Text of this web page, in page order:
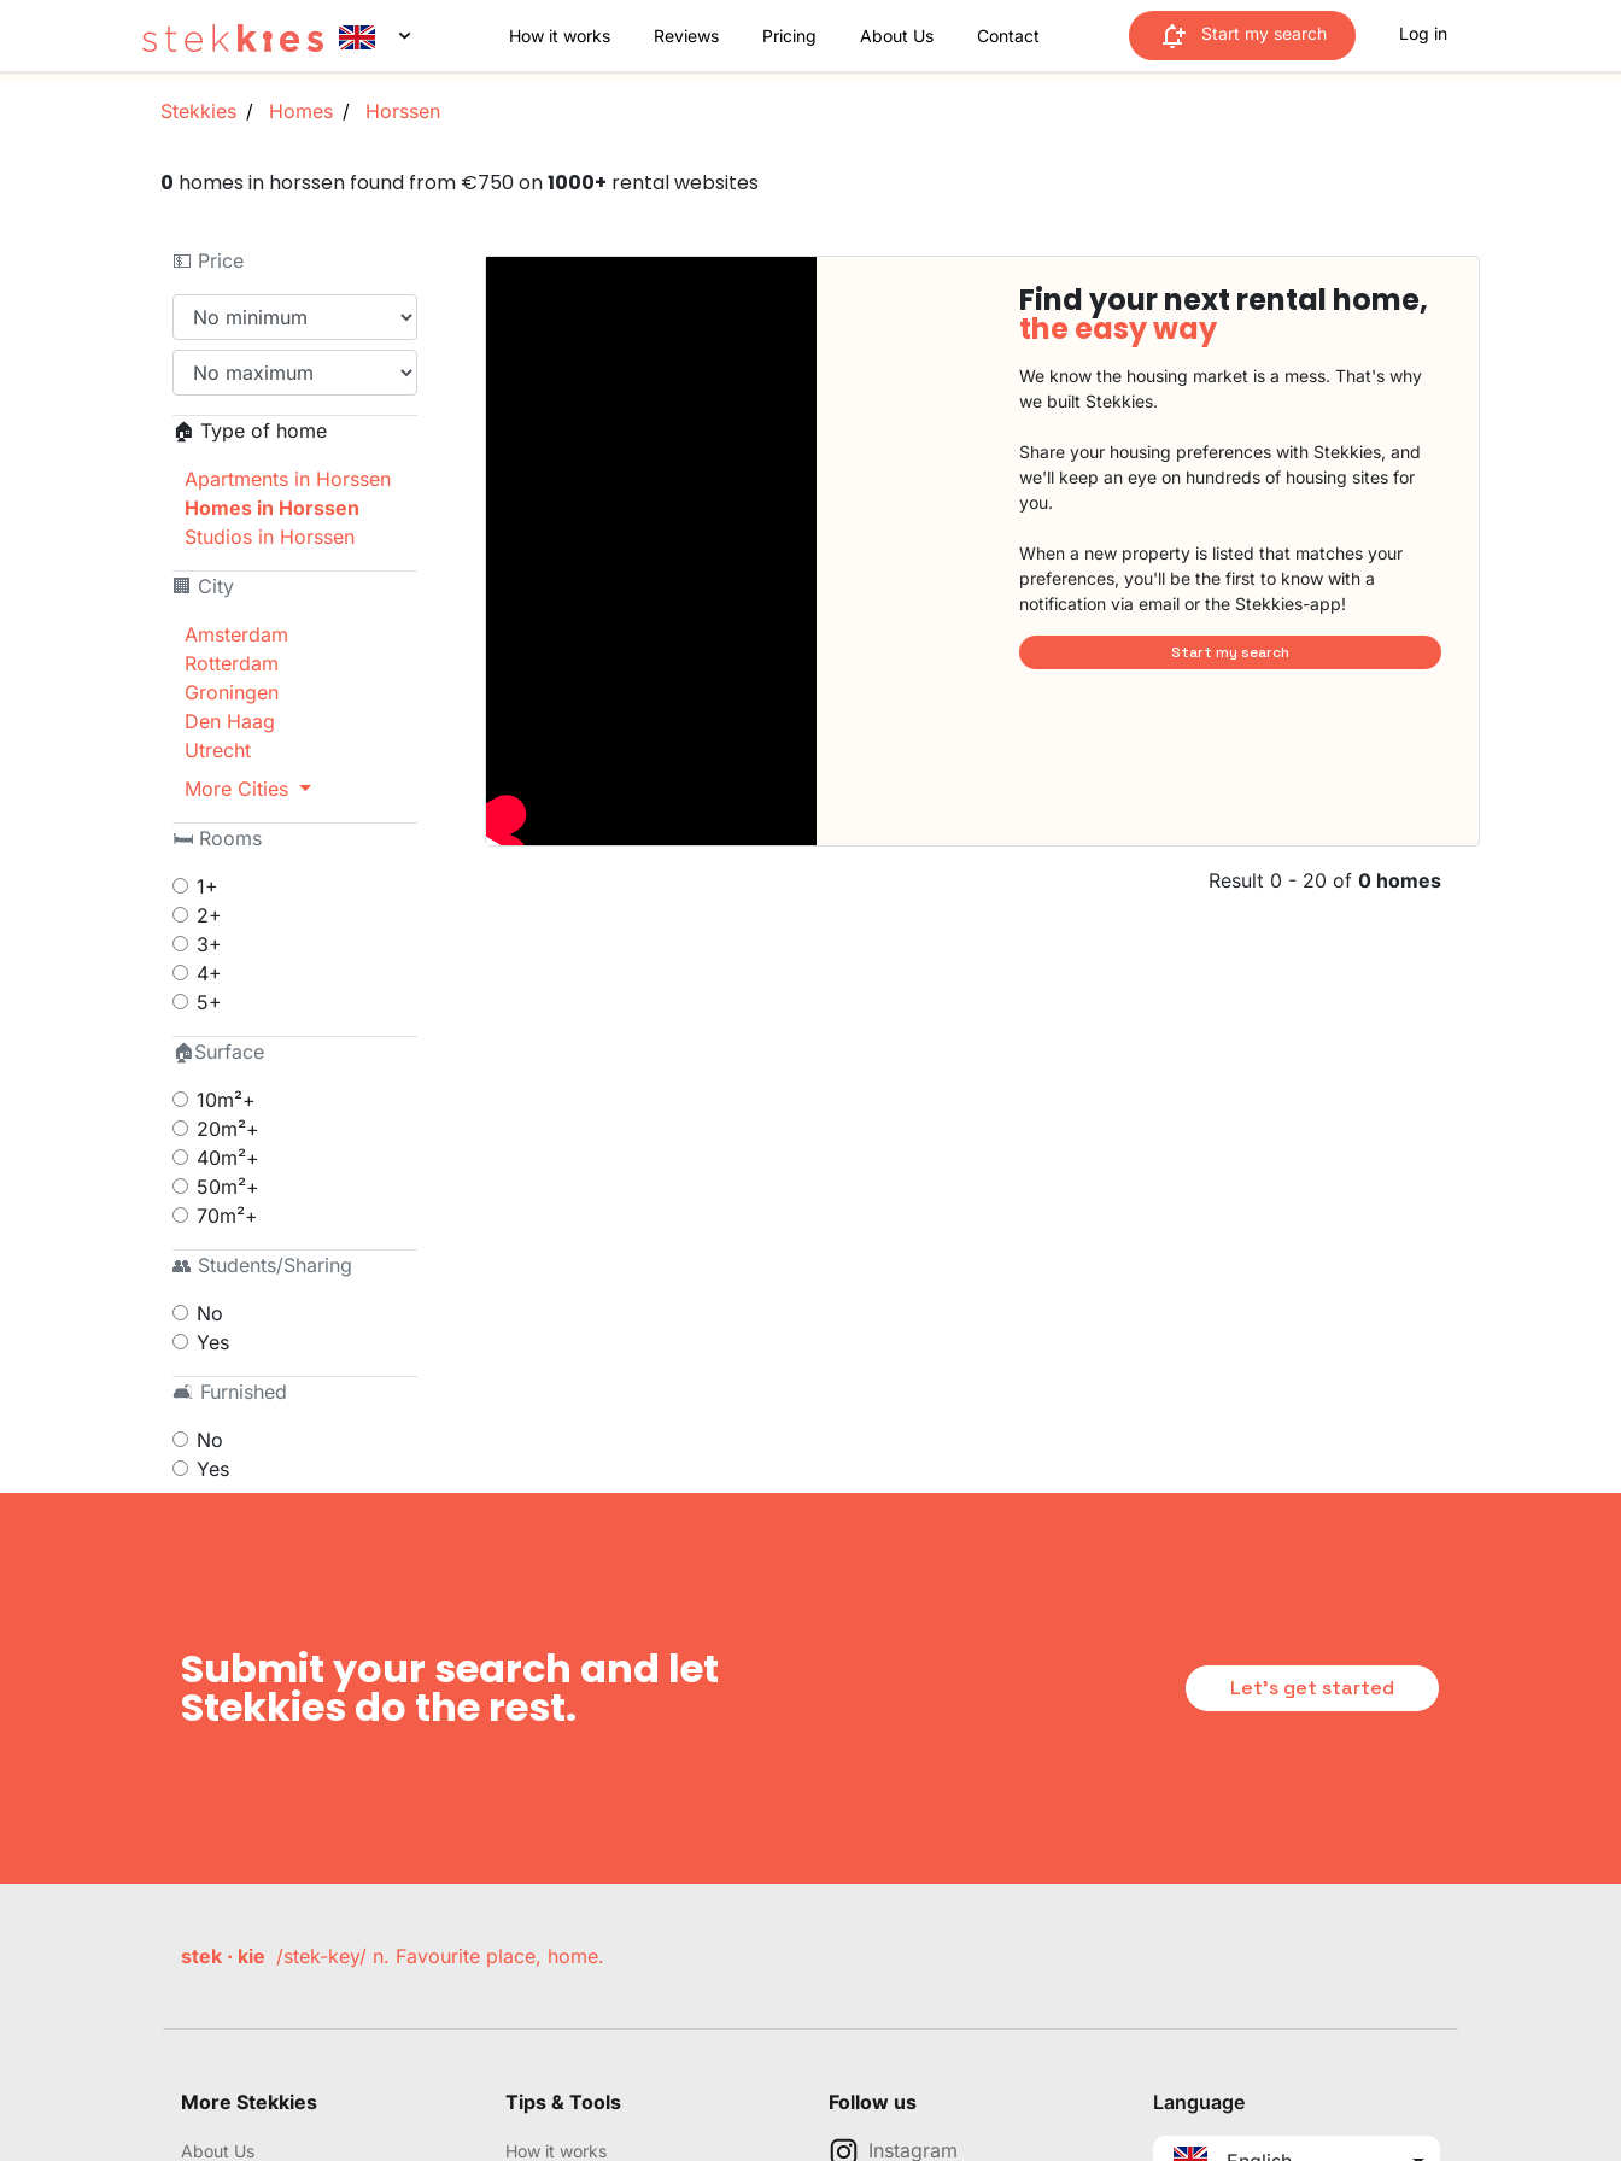
How it works Reviews Pricing About Us Contact Start my search Log in
Stekkies Homes Horssen
0 homes in horssen found from €750 on1000+ rental websites
💵 Price
🏠 Type of home
Apartments in Horssen
Homes in Horssen
Studios in Horssen
🏢 City
Amsterdam
Rotterdam
Groningen
Den Haag
Utrecht
More Cities
🛏 Rooms
1+
2+
3+
4+
5+
🏠Surface
10m²+
20m²+
40m²+
50m²+
70m²+
👥 Students/Sharing
No
Yes
🛋 Furnished
No
Yes
Find your next rental home,
the easy way
We know the housing market is a mess. That's why
we built Stekkies.
Share your housing preferences with Stekkies, and
we'll keep an eye on hundreds of housing sites for
you.
When a new property is listed that matches your
preferences, you'll be the first to know with a
notification via email or the Stekkies-app!
Start my search
Result 0 - 20 of 0 homes
Submit your search and let
Stekkies do the rest. Let's get started
stek · kie /stek-key/ n. Favourite place, home.
More Stekkies
About Us
Tips & Tools
How it works
Follow us
Instagram
Language